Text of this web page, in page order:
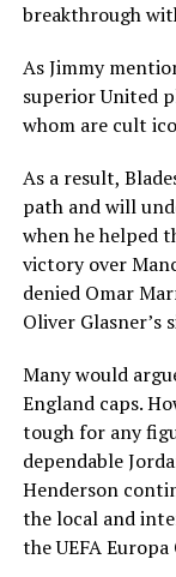
breakthrough
As Jimmy
superior United
whom are cult
As a result,
path and will
when he helped
victory over
denied Omar
Oliver Glasner’s
Many would
England caps.
tough for any
dependable
Henderson
the local and
the UEFA